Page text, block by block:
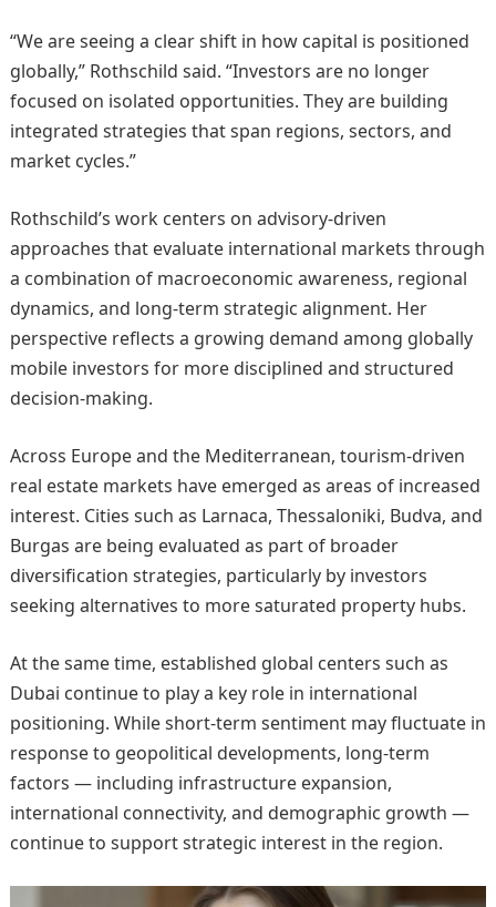
“We are seeing a clear shift in how capital is positioned
globally,” Rothschild said. “Investors are no longer
focused on isolated opportunities. They are building
integrated strategies that span regions, sectors, and
market cycles.”
Rothschild’s work centers on advisory-driven
approaches that evaluate international markets through
a combination of macroeconomic awareness, regional
dynamics, and long-term strategic alignment. Her
perspective reflects a growing demand among globally
mobile investors for more disciplined and structured
decision-making.
Across Europe and the Mediterranean, tourism-driven
real estate markets have emerged as areas of increased
interest. Cities such as Larnaca, Thessaloniki, Budva, and
Burgas are being evaluated as part of broader
diversification strategies, particularly by investors
seeking alternatives to more saturated property hubs.
At the same time, established global centers such as
Dubai continue to play a key role in international
positioning. While short-term sentiment may fluctuate in
response to geopolitical developments, long-term
factors — including infrastructure expansion,
international connectivity, and demographic growth —
continue to support strategic interest in the region.